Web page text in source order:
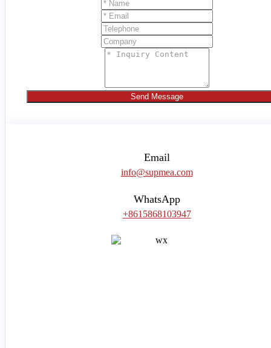
Send Message
Email
info@supmea.com
WhatsApp
+8615868103947